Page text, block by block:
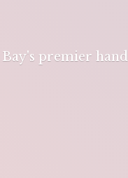
Bay's premier